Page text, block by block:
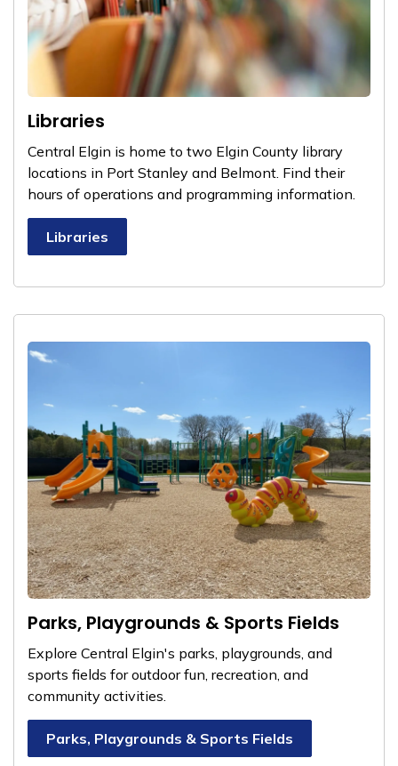
Libraries
Central Elgin is home to two Elgin County library
locations in Port Stanley and Belmont. Find their
hours of operations and programming information.
Libraries
Parks, Playgrounds & Sports Fields
Explore Central Elgin's parks, playgrounds, and
sports fields for outdoor fun, recreation, and
community activities.
Parks, Playgrounds & Sports Fields